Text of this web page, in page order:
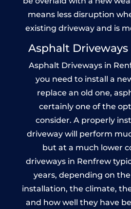
means less disruption
existing driveway and is
Asphalt
Asphalt Driveways in
you need to install a
replace an old one,
certainly one of the
consider. A properly
driveway will perform
but at a much lower
driveways in Renfrew
years, depending on
installation, the climate,
and how well they have